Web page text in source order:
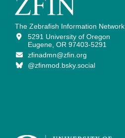
The Zebrafish Information Network
5291 University of Oregon
Eugene, OR 97403-5291
zfinadmn@zfin.org
@zfinmod.bsky.social